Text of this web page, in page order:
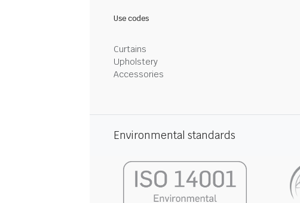
Use codes
Curtains
Upholstery
Accessories
Environmental standards